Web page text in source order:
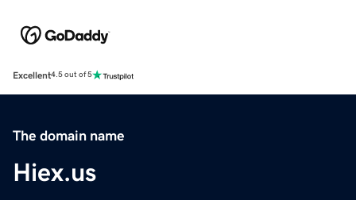
Excellent4.5 out of 5
The domain name
Hiex.us